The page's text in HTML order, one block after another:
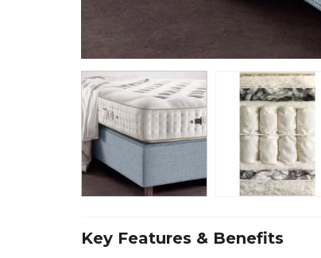
Key Features & Benefits